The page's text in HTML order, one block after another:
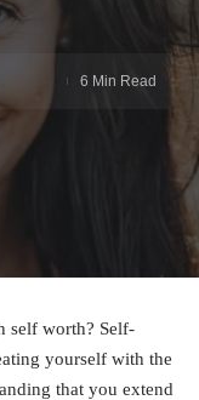
6 Min Read
self worth? Self-
yourself with the
that you extend